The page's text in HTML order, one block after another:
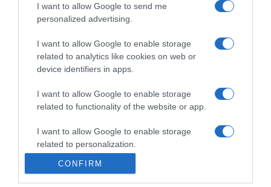
I want to allow Google to send me
personalized advertising.
I want to allow Google to enable storage
related to analytics like cookies on web or
device identifiers in apps.
I want to allow Google to enable storage
related to functionality of the website or app.
I want to allow Google to enable storage
related to personalization.
I want to allow Google to enable storage
related to security, including authentication
CONFIRM
του θεάτρου"